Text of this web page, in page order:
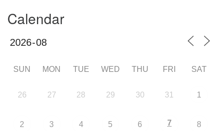
Calendar
SUN MON TUE WED THU FRI SAT
26 27 28 29 30 31 1
2 3 4 5 6 7 8